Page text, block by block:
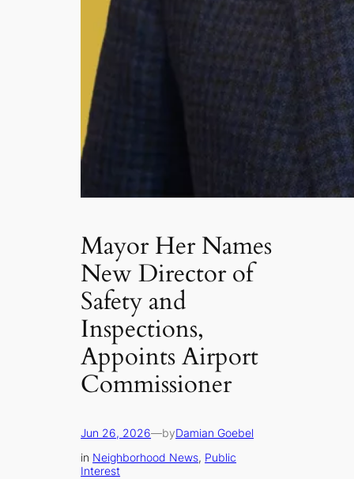
Mayor Her Names
New Director of
Safety and
Inspections,
Appoints Airport
Commissioner
Jun 26, 2026—byDamian Goebel
in Neighborhood News, Public
Interest